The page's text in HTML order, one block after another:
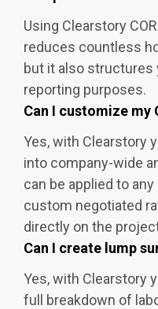
Using Clearstory
reduces countless
but it also structures
reporting purposes.
Can I customize my
Yes, with Clearstory
into company-wide
can be applied to
custom negotiated
directly on the
Can I create lump
Yes, with Clearstory
full breakdown of